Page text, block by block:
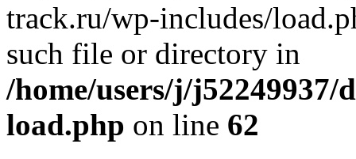
track.ru/wp-includes/
such file or directory in
/home/users/j/
load.php on line 62